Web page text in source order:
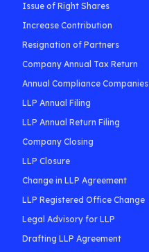
Issue of Right Shares
Increase Contribution
Resignation of Partners
Company Annual Tax Return
Annual Compliance Companies
LLP Annual Filing
LLP Annual Return Filing
Company Closing
LLP Closure
Change in LLP Agreement
LLP Registered Office Change
Legal Advisory for LLP
Drafting LLP Agreement